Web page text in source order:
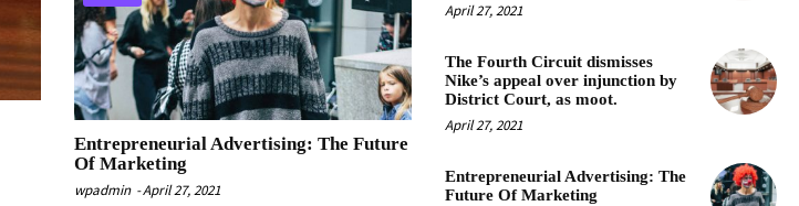
Entrepreneurial Advertising: The Future
Of Marketing
wpadmin -April 27, 2021
April 27, 2021
The Fourth Circuit dismisses
Nike’s appeal over injunction by
District Court, as moot.
April 27, 2021
Entrepreneurial Advertising: The
Future Of Marketing